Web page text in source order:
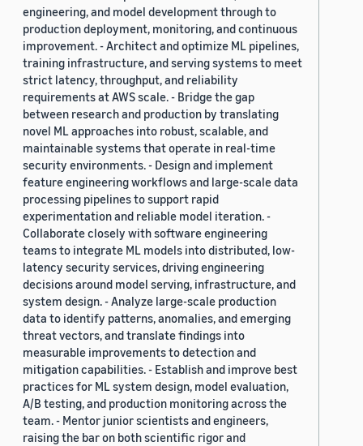
engineering, and model development through to
production deployment, monitoring, and continuous
improvement. - Architect and optimize ML pipelines,
training infrastructure, and serving systems to meet
strict latency, throughput, and reliability
requirements at AWS scale. - Bridge the gap
between research and production by translating
novel ML approaches into robust, scalable, and
maintainable systems that operate in real-time
security environments. - Design and implement
feature engineering workflows and large-scale data
processing pipelines to support rapid
experimentation and reliable model iteration. -
Collaborate closely with software engineering
teams to integrate ML models into distributed, low-
latency security services, driving engineering
decisions around model serving, infrastructure, and
system design. - Analyze large-scale production
data to identify patterns, anomalies, and emerging
threat vectors, and translate findings into
measurable improvements to detection and
mitigation capabilities. - Establish and improve best
practices for ML system design, model evaluation,
A/B testing, and production monitoring across the
team. - Mentor junior scientists and engineers,
raising the bar on both scientific rigor and